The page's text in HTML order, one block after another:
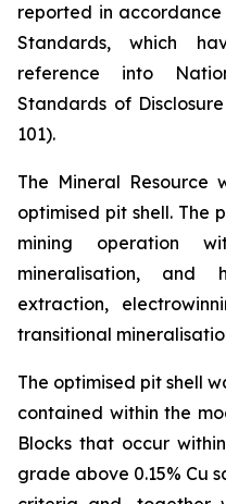
reported in
Standards, which
reference into
Standards of
101).
The Mineral Resource
optimised pit shell. The
mining operation
mineralisation, and
extraction,
transitional
The optimised pit shell
contained within the
Blocks that occur
grade above 0.15% Cu